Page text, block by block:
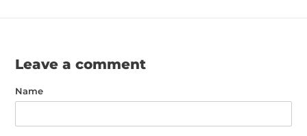
Leave a comment
Name